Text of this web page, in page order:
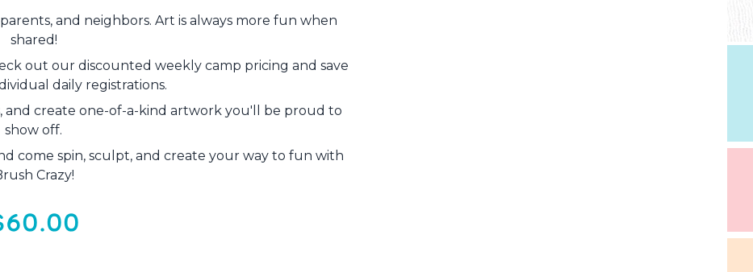
and neighbors. Art is always more fun when
shared!
out our discounted weekly camp pricing and save
daily registrations.
and create one-of-a-kind artwork you'll be proud to
show off.
come spin, sculpt, and create your way to fun with
Crazy!